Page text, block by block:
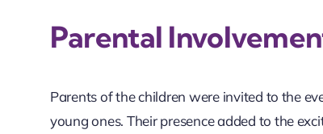
Parental
Parents of the children were invited to the
young ones. Their presence added to the